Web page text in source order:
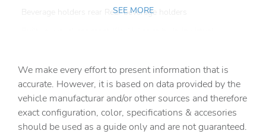
Beverage holders rear Rear beverage holders
release
Cargo floor type Carpet cargo area floor
Cargo light Cargo area light
Clock Digital clock
SEE MORE
We make every effort to present information that is
accurate. However, it is based on data provided by the
vehicle manufacturar and/or other sources and therefore
exact configuration, color, specifications & accesories
should be used as a guide only and are not guaranteed.